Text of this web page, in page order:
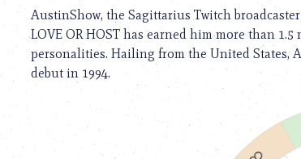
reader;
Control-
F10
accessibility
AustinShow, the Sagittarius Twitch
LOVE OR HOST has earned him more than
personalities. Hailing from the United States,
debut in 1994.